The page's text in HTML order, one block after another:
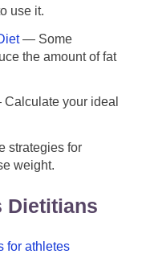
use it.
— Some
the amount of fat
your ideal
strategies for
weight.
Dietitians
for athletes